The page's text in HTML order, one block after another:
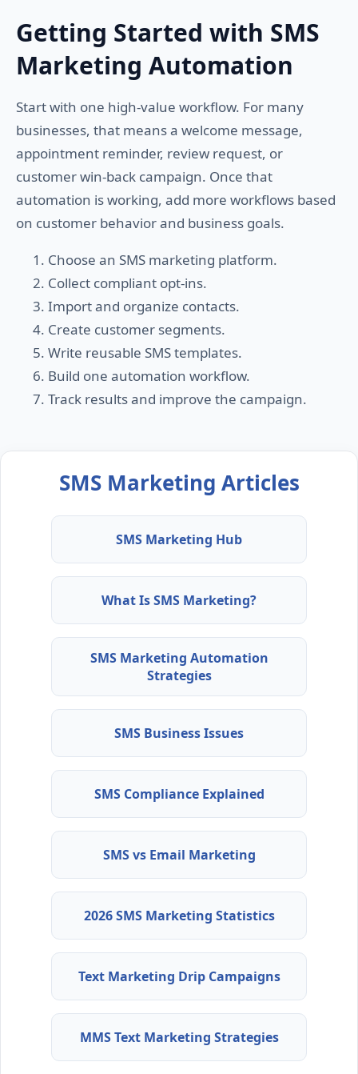
Getting Started with SMS
Marketing Automation
Start with one high-value workflow. For many
businesses, that means a welcome message,
appointment reminder, review request, or
customer win-back campaign. Once that
automation is working, add more workflows based
on customer behavior and business goals.
Choose an SMS marketing platform.
Collect compliant opt-ins.
Import and organize contacts.
Create customer segments.
Write reusable SMS templates.
Build one automation workflow.
Track results and improve the campaign.
SMS Marketing Articles
SMS Marketing Hub
What Is SMS Marketing?
SMS Marketing Automation
Strategies
SMS Business Issues
SMS Compliance Explained
SMS vs Email Marketing
2026 SMS Marketing Statistics
Text Marketing Drip Campaigns
MMS Text Marketing Strategies